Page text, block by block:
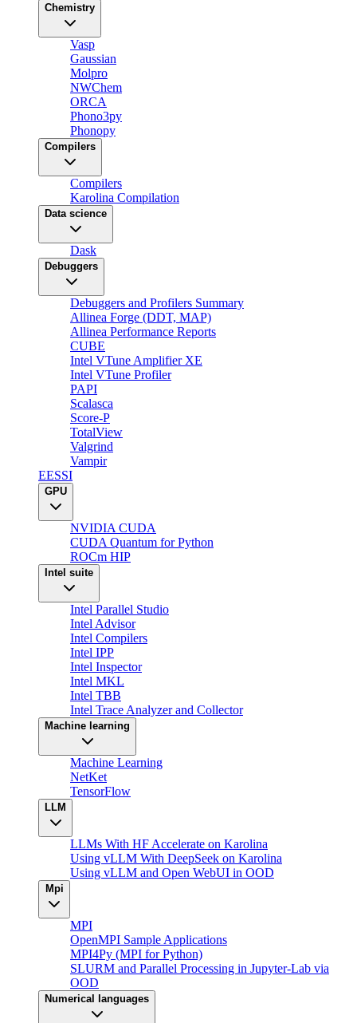
Chemistry
Vasp
Gaussian
Molpro
NWChem
ORCA
Phono3py
Phonopy
Compilers
Compilers
Karolina Compilation
Data science
Dask
Debuggers
Debuggers and Profilers Summary
Allinea Forge (DDT, MAP)
Allinea Performance Reports
CUBE
Intel VTune Amplifier XE
Intel VTune Profiler
PAPI
Scalasca
Score-P
TotalView
Valgrind
Vampir
EESSI
GPU
NVIDIA CUDA
CUDA Quantum for Python
ROCm HIP
Intel suite
Intel Parallel Studio
Intel Advisor
Intel Compilers
Intel IPP
Intel Inspector
Intel MKL
Intel TBB
Intel Trace Analyzer and Collector
Machine learning
Machine Learning
NetKet
TensorFlow
LLM
LLMs With HF Accelerate on Karolina
Using vLLM With DeepSeek on Karolina
Using vLLM and Open WebUI in OOD
Mpi
MPI
OpenMPI Sample Applications
MPI4Py (MPI for Python)
SLURM and Parallel Processing in Jupyter-Lab via
OOD
Numerical languages